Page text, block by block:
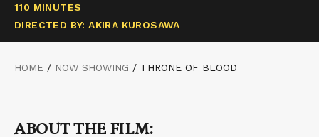
110 MINUTES
DIRECTED BY: AKIRA KUROSAWA
HOME / NOW SHOWING / THRONE OF BLOOD
ABOUT THE FILM: